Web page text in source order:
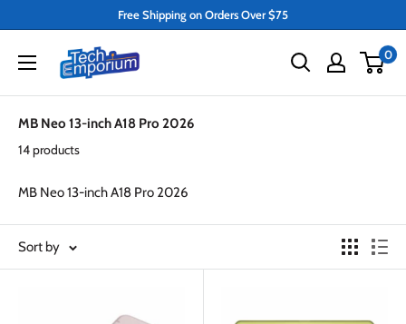
content
Free Shipping on Orders Over $75
Tech
Emporium
0
MB Neo 13-inch A18 Pro 2026
14 products
MB Neo 13-inch A18 Pro 2026
Sort by